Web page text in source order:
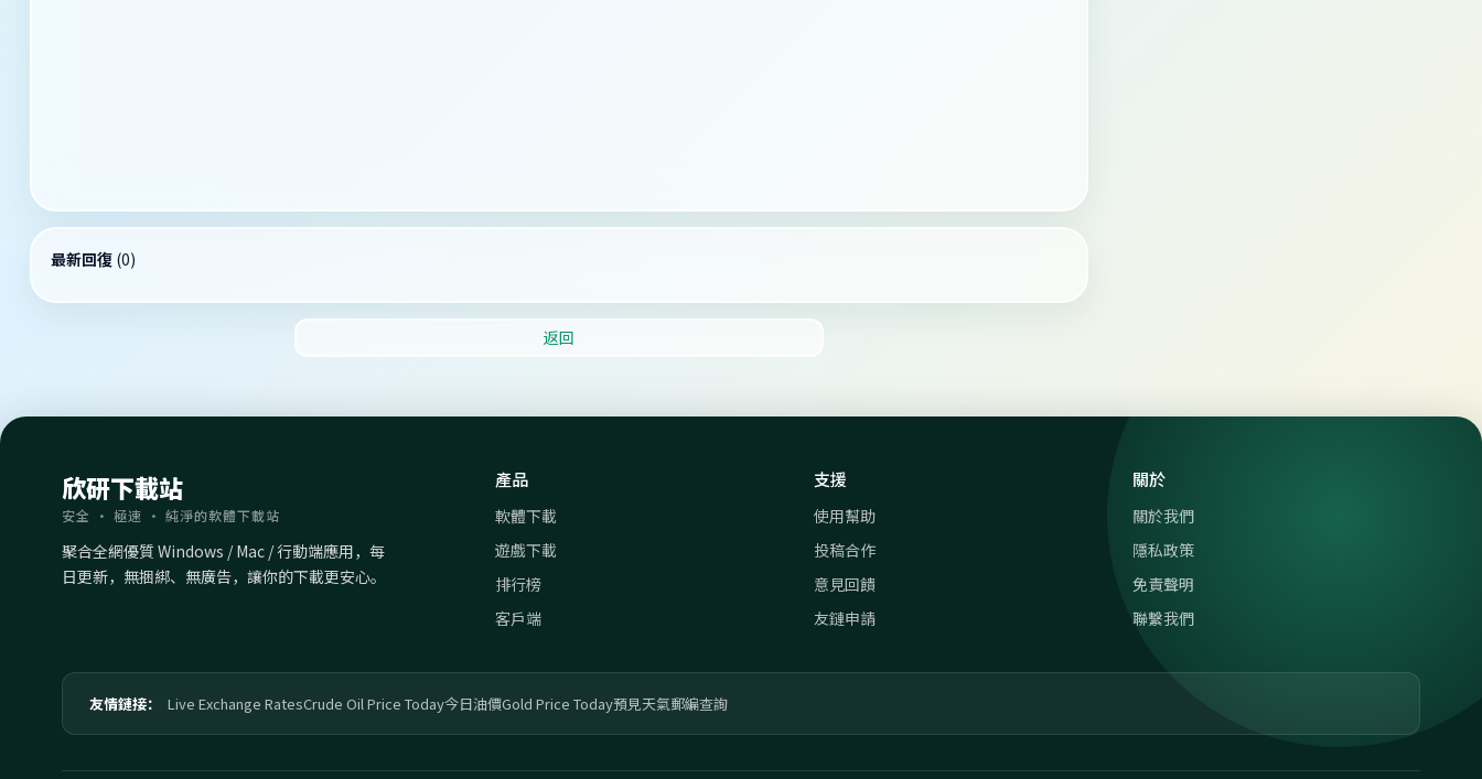
最新回復 (0)
返回
欣研下載站
安全 · 極速 · 純淨的軟體下載站
聚合全網優質 Windows / Mac / 行動端應用，每
日更新，無捆綁、無廣告，讓你的下載更安心。
產品
軟體下載
遊戲下載
排行榜
客戶端
支援
使用幫助
投稿合作
意見回饋
友鏈申請
關於
關於我們
隱私政策
免責聲明
聯繫我們
友情鏈接： Live Exchange RatesCrude Oil Price Today今日油價Gold Price Today預見天氣郵編查詢